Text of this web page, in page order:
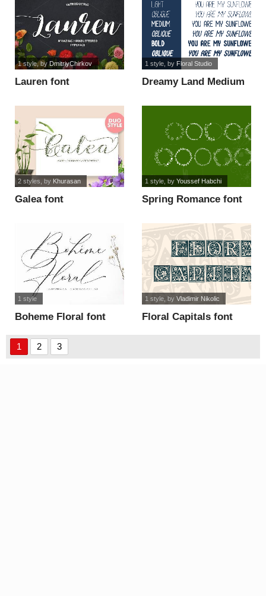
Lauren font
1 style, byDmitriyChirkov
Dreamy Land Medium
1 style, by Floral Studio
Galea font
2 styles , by Khurasan
Spring Romance font
1 style, by Youssef Habchi
Boheme Floral font
1 style
Floral Capitals font
1 style, by Vladimir Nikolic
1 2 3